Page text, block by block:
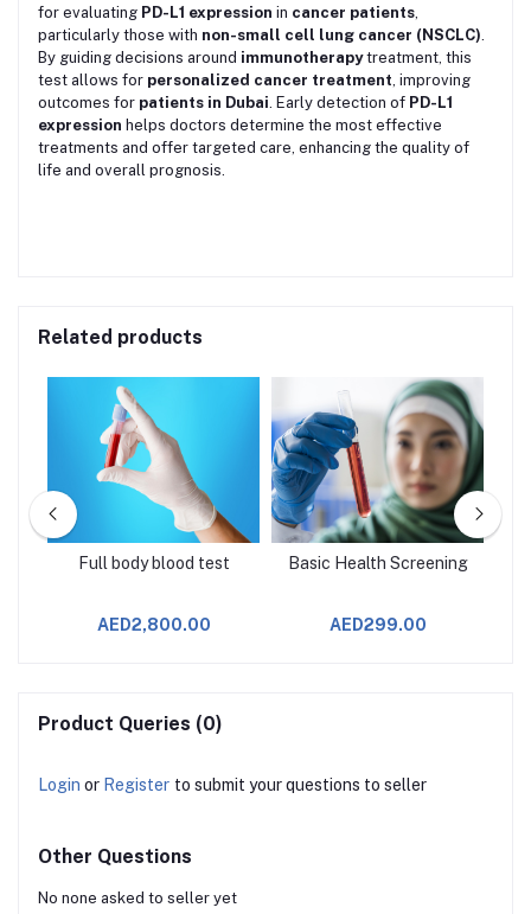
for evaluating PD-L1 expression in cancer patients
particularly those with non-small cell lung cancer (NSCLC)
By guiding decisions around immunotherapytreatment, this
test allows for personalized cancer treatment , improving
outcomes for patients in Dubai . Early detection of PD-L1
expression helps doctors determine the most effective
treatments and offer targeted care, enhancing the quality of
life and overall prognosis.
Related products
Full body blood test
AED2,800.00
Basic Health Screening
AED299.00
Product Queries (0)
Login or Register to submit your questions to seller
Other Questions
No none asked to seller yet